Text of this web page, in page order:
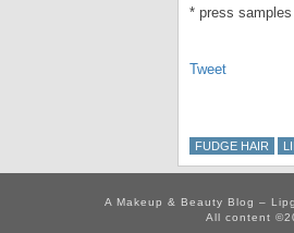
* press samples
Tweet
FUDGE HAIR
A Makeup & Beauty Blog –
All content